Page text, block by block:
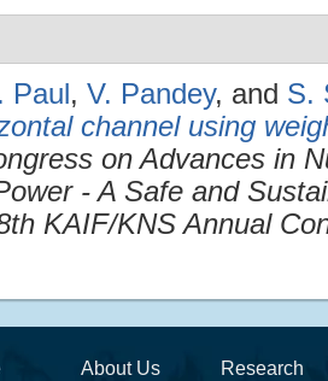
Paul, V. Pandey, and S.
channel using
on Advances in
- A Safe and
KAIF/KNS Annual
About Us Research